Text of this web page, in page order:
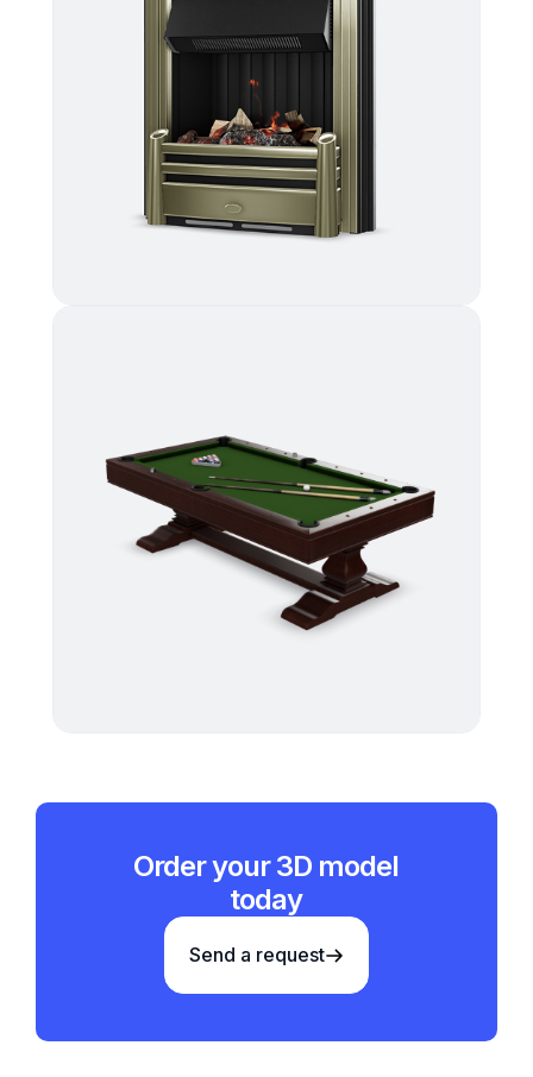
Order your 3D model
today
Send a request